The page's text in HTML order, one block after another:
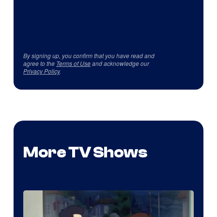
By signing up, you confirm that you have read and
agree to the Terms of Useand acknowledge our
Privacy Policy.
More TV Shows